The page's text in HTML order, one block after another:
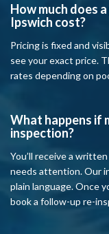
How much does
Ipswich cost?
Pricing is fixed and
see your exact price.
rates depending on
What happens if
inspection?
You’ll receive a
needs attention. Our
plain language. Once
book a follow-up re-